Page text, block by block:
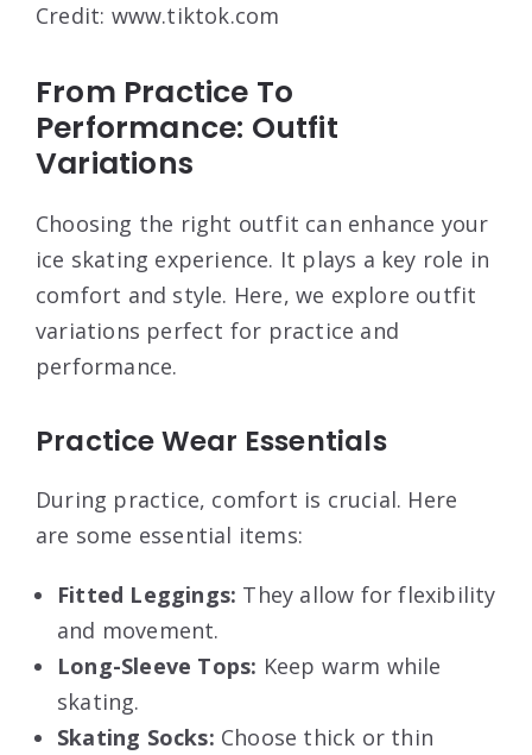
Credit: www.tiktok.com
From Practice To
Performance: Outfit
Variations
Choosing the right outfit can enhance your
ice skating experience. It plays a key role in
comfort and style. Here, we explore outfit
variations perfect for practice and
performance.
Practice Wear Essentials
During practice, comfort is crucial. Here
are some essential items:
Fitted Leggings: They allow for flexibility
and movement.
Long-Sleeve Tops: Keep warm while
skating.
Skating Socks: Choose thick or thin